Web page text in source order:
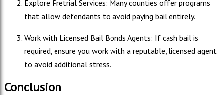
Explore Pretrial Services: Many counties offer programs
that allow defendants to avoid paying bail entirely.
Work with Licensed Bail Bonds Agents: If cash bail is
required, ensure you work with a reputable, licensed agent
to avoid additional stress.
Conclusion